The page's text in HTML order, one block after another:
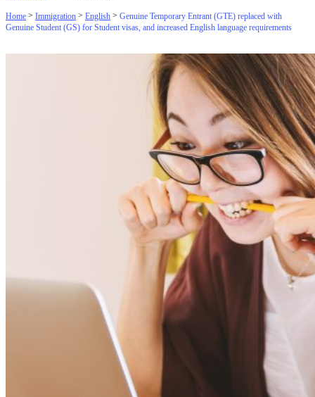
Home > Immigration > English > Genuine Temporary Entrant (GTE) replaced with
Genuine Student (GS) for Student visas, and increased English language requirements